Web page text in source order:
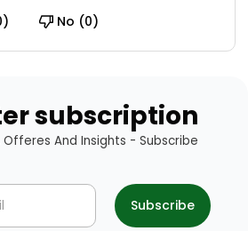
No (0)
subscription
Offeres And Insights - Subscribe